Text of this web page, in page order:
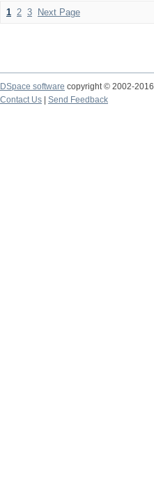
1 2 3 Next Page
DSpace software copyright © 2002-2016
Contact Us
Send Feedback